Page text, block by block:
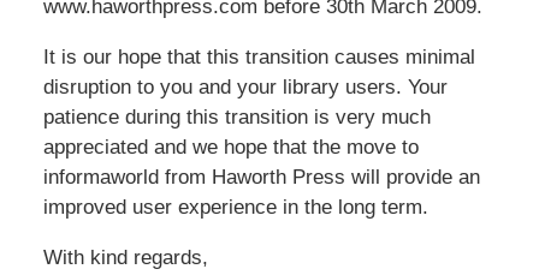
www.haworthpress.com before 30th March 2009.
It is our hope that this transition causes minimal
disruption to you and your library users. Your
patience during this transition is very much
appreciated and we hope that the move to
informaworld from Haworth Press will provide an
improved user experience in the long term.
With kind regards,